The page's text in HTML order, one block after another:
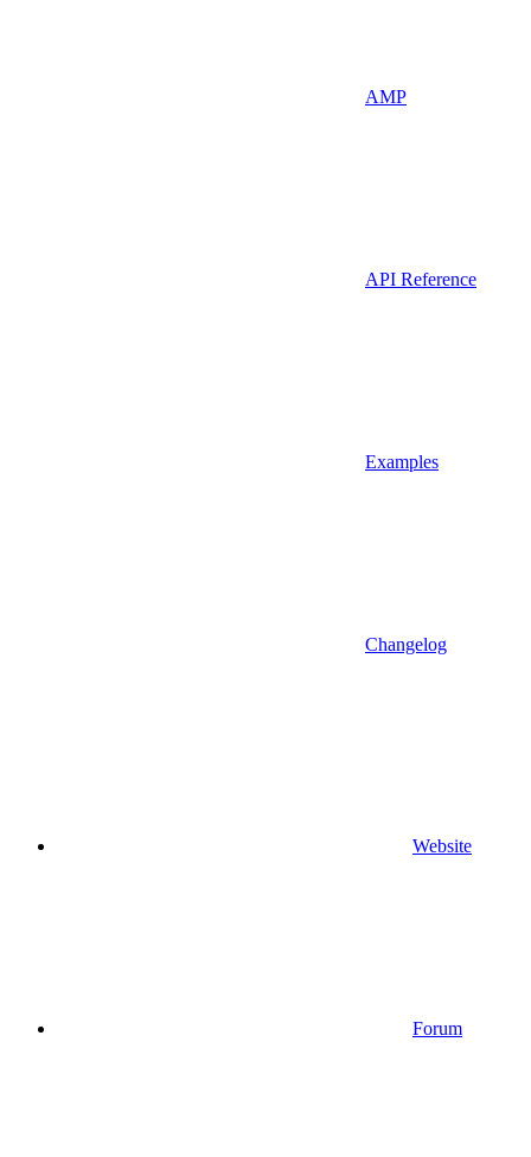
AMP
API Reference
Examples
Changelog
Website
Forum